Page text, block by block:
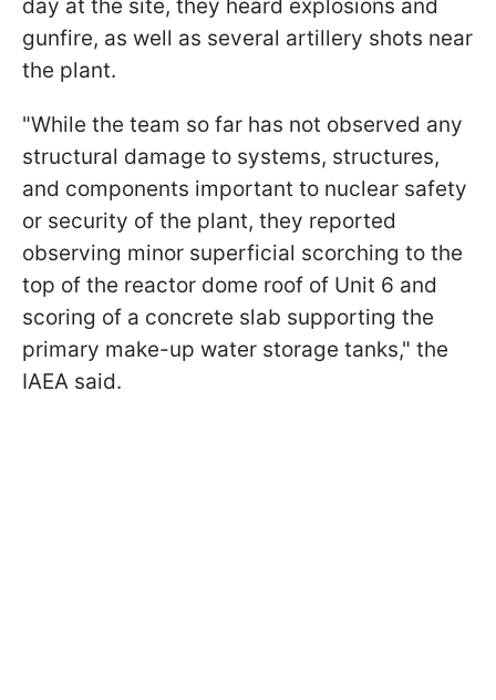
day at the site, they heard explosions and
gunfire, as well as several artillery shots near
the plant.
"While the team so far has not observed any
structural damage to systems, structures,
and components important to nuclear safety
or security of the plant, they reported
observing minor superficial scorching to the
top of the reactor dome roof of Unit 6 and
scoring of a concrete slab supporting the
primary make-up water storage tanks," the
IAEA said.